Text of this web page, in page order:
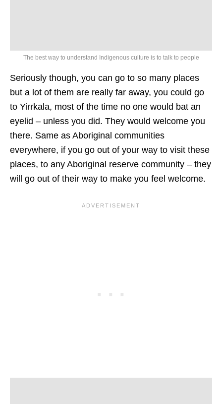
The best way to understand Indigenous culture is to talk to people
Seriously though, you can go to so many places
but a lot of them are really far away, you could go
to Yirrkala, most of the time no one would bat an
eyelid – unless you did. They would welcome you
there. Same as Aboriginal communities
everywhere, if you go out of your way to visit these
places, to any Aboriginal reserve community – they
will go out of their way to make you feel welcome.